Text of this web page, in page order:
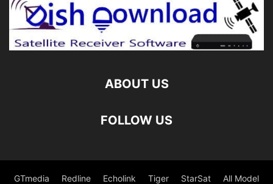
ABOUT US
FOLLOW US
GTmedia Redline Echolink Tiger StarSat All Model